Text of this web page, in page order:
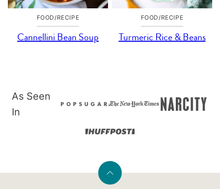
FOOD/RECIPE
Cannellini Bean Soup
FOOD/RECIPE
Turmeric Rice & Beans
As Seen
In
Back